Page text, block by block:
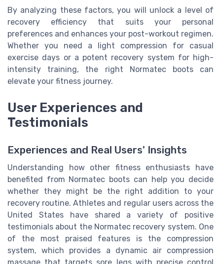
By analyzing these factors, you will unlock a level of
recovery efficiency that suits your personal
preferences and enhances your post-workout regimen.
Whether you need a light compression for casual
exercise days or a potent recovery system for high-
intensity training, the right Normatec boots can
elevate your fitness journey.
User Experiences and
Testimonials
Experiences and Real Users' Insights
Understanding how other fitness enthusiasts have
benefited from Normatec boots can help you decide
whether they might be the right addition to your
recovery routine. Athletes and regular users across the
United States have shared a variety of positive
testimonials about the Normatec recovery system. One
of the most praised features is the compression
system, which provides a dynamic air compression